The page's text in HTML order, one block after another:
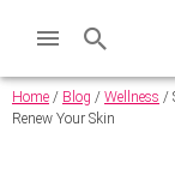
Home / Blog / Wellness /
Renew Your Skin